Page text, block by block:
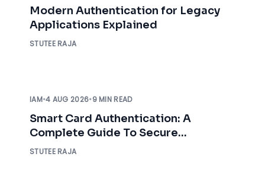
Modern Authentication for Legacy
Applications Explained
STUTEE RAJA
IAM•4 AUG 2026•9 MIN READ
Smart Card Authentication: A
Complete Guide To Secure
Enterprise Access
STUTEE RAJA